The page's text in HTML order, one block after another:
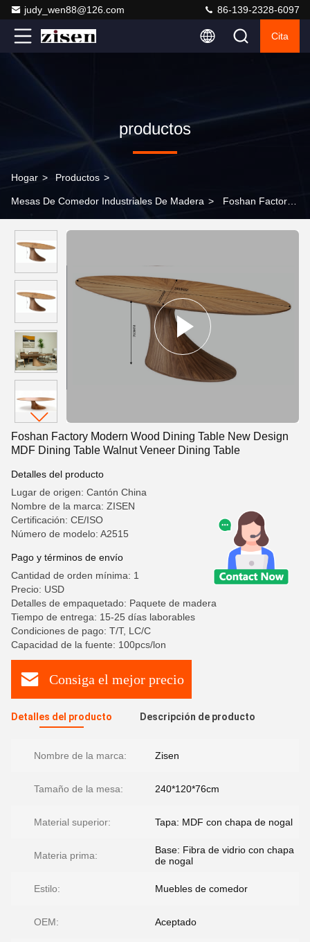
judy_wen88@126.com 86-139-2328-6097
Cita
productos
Hogar > Productos >
Mesas De Comedor Industriales De Madera > Foshan Factory
Veneer Dining Table
Foshan Factory Modern Wood Dining Table New Design
MDF Dining Table Walnut Veneer Dining Table
Detalles del producto
Lugar de origen: Cantón China
Nombre de la marca: ZISEN
Certificación: CE/ISO
Número de modelo: A2515
Pago y términos de envío
Cantidad de orden mínima: 1
Precio: USD
Detalles de empaquetado: Paquete de madera
Tiempo de entrega: 15-25 días laborables
Condiciones de pago: T/T, LC/C
Capacidad de la fuente: 100pcs/lon
Consiga el mejor precio
Detalles del producto Descripción de producto
Nombre de la marca: Zisen
Tamaño de la mesa: 240*120*76cm
Material superior: Tapa: MDF con chapa de nogal
Materia prima:
Base: Fibra de vidrio con chapa
de nogal
Estilo: Muebles de comedor
OEM: Aceptado